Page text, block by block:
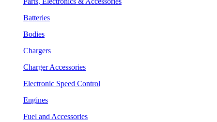
Batteries
Bodies
Chargers
Charger Accessories
Electronic Speed Control
Engines
Fuel and Accessories